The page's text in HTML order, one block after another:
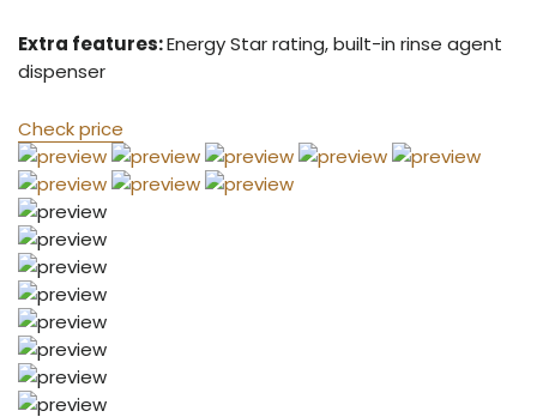
Extra features:Energy Star rating, built-in rinse agent
dispenser
Check price